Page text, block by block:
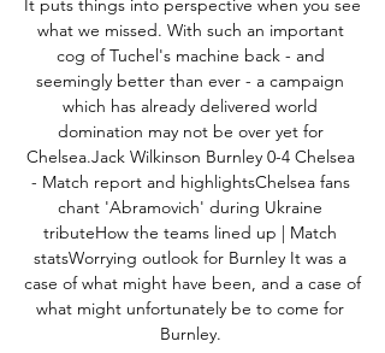
It puts things into perspective when you see
what we missed. With such an important
cog of Tuchel's machine back - and
seemingly better than ever - a campaign
which has already delivered world
domination may not be over yet for
Chelsea.Jack Wilkinson Burnley 0-4 Chelsea
- Match report and highlightsChelsea fans
chant 'Abramovich' during Ukraine
tributeHow the teams lined up | Match
statsWorrying outlook for Burnley It was a
case of what might have been, and a case of
what might unfortunately be to come for
Burnley.